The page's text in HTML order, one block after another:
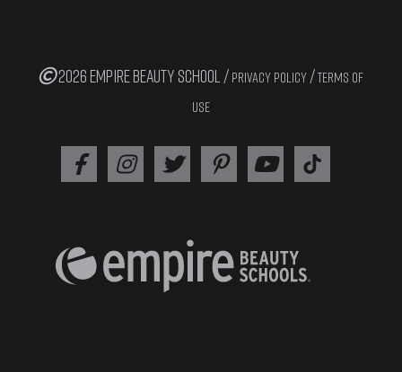
2026 EMPIRE BEAUTY SCHOOL / PRIVACY POLICY /TERMS OF
USE